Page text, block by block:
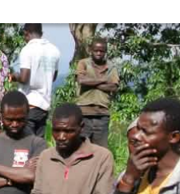
Topics
rainforest
and the rainforest
credits
oil
Rainforest
About us
40 Years of
FAQ
Contact us